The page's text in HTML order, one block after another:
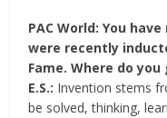
PAC World: You
were recently
Fame. Where do
E.S.: Invention stems
be solved, thinking,